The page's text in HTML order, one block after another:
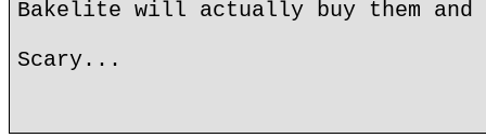
Bakelite will actually buy them and
Scary...